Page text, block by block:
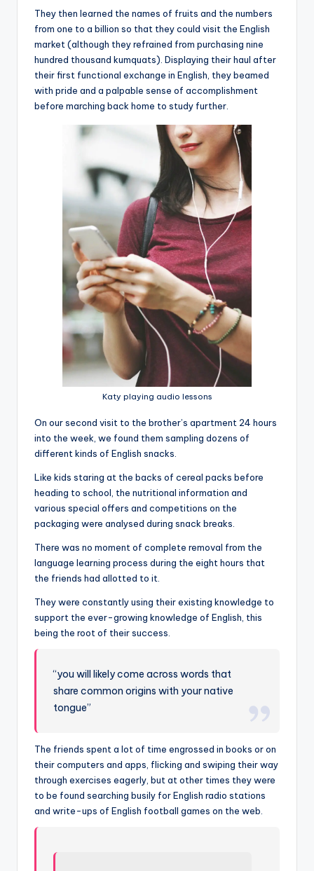
They then learned the names of fruits and the numbers
from one to a billion so that they could visit the English
market (although they refrained from purchasing nine
hundred thousand kumquats). Displaying their haul after
their first functional exchange in English, they beamed
with pride and a palpable sense of accomplishment
before marching back home to study further.
Katy playing audio lessons
On our second visit to the brother’s apartment 24 hours
into the week, we found them sampling dozens of
different kinds of English snacks.
Like kids staring at the backs of cereal packs before
heading to school, the nutritional information and
various special offers and competitions on the
packaging were analysed during snack breaks.
There was no moment of complete removal from the
language learning process during the eight hours that
the friends had allotted to it.
They were constantly using their existing knowledge to
support the ever-growing knowledge of English, this
being the root of their success.
“you will likely come across words that
share common origins with your native
tongue”
The friends spent a lot of time engrossed in books or on
their computers and apps, flicking and swiping their way
through exercises eagerly, but at other times they were
to be found searching busily for English radio stations
and write-ups of English football games on the web.